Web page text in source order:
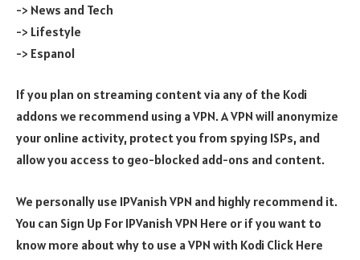
-> News and Tech
-> Lifestyle
-> Espanol
If you plan on streaming content via any of the Kodi
addons we recommend using a VPN. A VPN will anonymize
your online activity, protect you from spying ISPs, and
allow you access to geo-blocked add-ons and content.
We personally use IPVanish VPN and highly recommend it.
You can Sign Up For IPVanish VPN Here or if you want to
know more about why to use a VPN with Kodi Click Here